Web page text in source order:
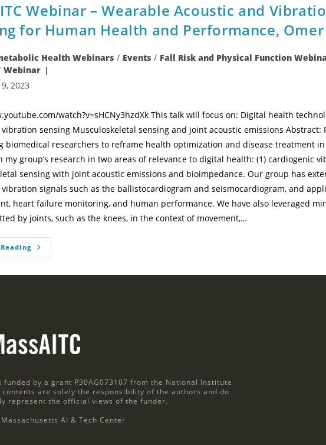
Webinar – Wearable Acoustic and
for Human Health and Performance,
Health Webinars / Events / Fall Risk and Physical Function
Webinar
2023
watch?v=sHCNy3hzdXk This talk will focus on: Digital health
sensing Musculoskeletal sensing and joint acoustic emissions
biomedical researchers to reframe health optimization and disease treatment
my group’s research in two areas of relevance to digital health: (1) cardiogenic
sensing with joint acoustic emissions and bioimpedance. Our group has
signals such as the ballistocardiogram and seismocardiogram, and
heart failure monitoring, and human performance. We have also leveraged
by joints, such as the knees, in the context of movement,…
funded by a grant P30AG073107 from the National Institute
contents are solely the responsibility of the authors and do
represent the official views of the funder.
AI & Tech Center